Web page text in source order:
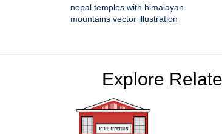
nepal temples with himalayan
mountains vector illustration
Explore